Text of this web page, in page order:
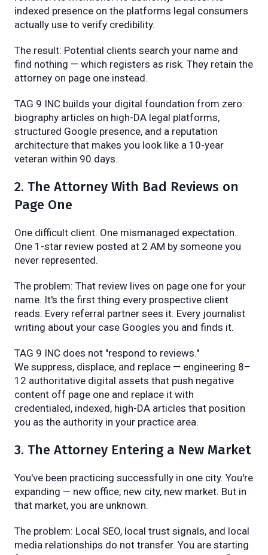
indexed presence on the platforms legal consumers
actually use to verify credibility.
The result: Potential clients search your name and
find nothing — which registers as risk. They retain the
attorney on page one instead.
TAG 9 INC builds your digital foundation from zero:
biography articles on high-DA legal platforms,
structured Google presence, and a reputation
architecture that makes you look like a 10-year
veteran within 90 days.
2. The Attorney With Bad Reviews on
Page One
One difficult client. One mismanaged expectation.
One 1-star review posted at 2 AM by someone you
never represented.
The problem: That review lives on page one for your
name. It's the first thing every prospective client
reads. Every referral partner sees it. Every journalist
writing about your case Googles you and finds it.
TAG 9 INC does not "respond to reviews."
We suppress, displace, and replace — engineering 8–
12 authoritative digital assets that push negative
content off page one and replace it with
credentialed, indexed, high-DA articles that position
you as the authority in your practice area.
3. The Attorney Entering a New Market
You've been practicing successfully in one city. You're
expanding — new office, new city, new market. But in
that market, you are unknown.
The problem: Local SEO, local trust signals, and local
media relationships do not transfer. You are starting